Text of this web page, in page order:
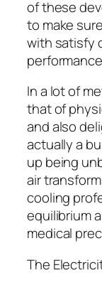
of these
to make
with satisfy
In a lot of
that of
and also
actually a
up being
air
cooling
equilibrium
medical
The